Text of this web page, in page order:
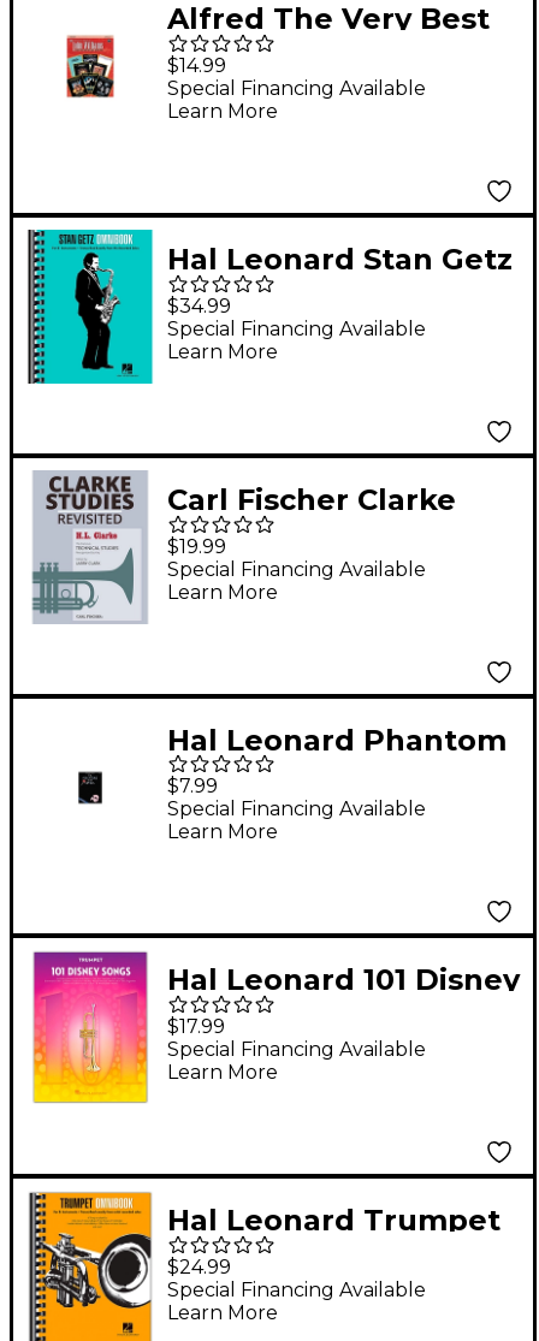
Alfred The Very Best
of John Williams
trumpet Book & CD
$14.99
Special Financing Available
Learn More
Hal Leonard Stan Getz
Omnibook For B-Flat
Instruments
$34.99
Special Financing Available
Learn More
Carl Fischer Clarke
Studies Revisited -
Trumpet
$19.99
Special Financing Available
Learn More
Hal Leonard Phantom
Of The Opera for
Trumpet
$7.99
Special Financing Available
Learn More
Hal Leonard 101 Disney
Songs for Trumpet
$17.99
Special Financing Available
Learn More
Hal Leonard Trumpet
Omnibook For B-Flat
Instruments
Transcribed Exactly
$24.99
Special Financing Available
Learn More